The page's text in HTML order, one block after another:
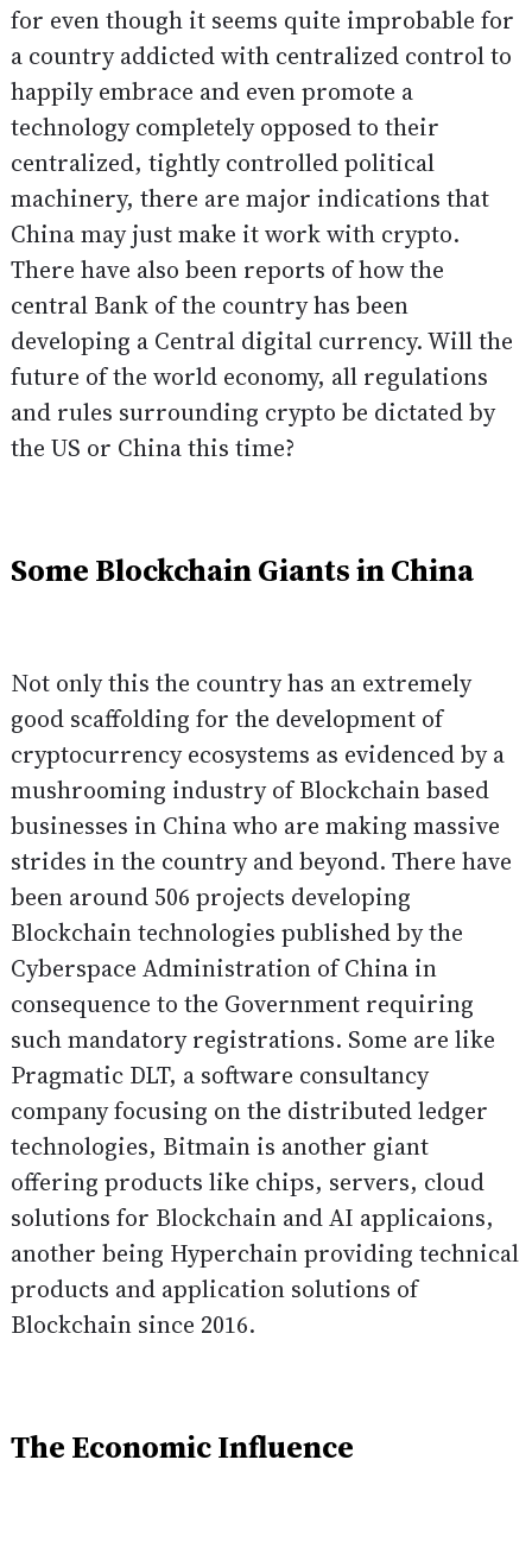
for even though it seems quite improbable for
a country addicted with centralized control to
happily embrace and even promote a
technology completely opposed to their
centralized, tightly controlled political
machinery, there are major indications that
China may just make it work with crypto.
There have also been reports of how the
central Bank of the country has been
developing a Central digital currency. Will the
future of the world economy, all regulations
and rules surrounding crypto be dictated by
the US or China this time?
Some Blockchain Giants in China
Not only this the country has an extremely
good scaffolding for the development of
cryptocurrency ecosystems as evidenced by a
mushrooming industry of Blockchain based
businesses in China who are making massive
strides in the country and beyond. There have
been around 506 projects developing
Blockchain technologies published by the
Cyberspace Administration of China in
consequence to the Government requiring
such mandatory registrations. Some are like
Pragmatic DLT, a software consultancy
company focusing on the distributed ledger
technologies, Bitmainis another giant
offering products like chips, servers, cloud
solutions for Blockchain and AI applicaions,
another being Hyperchainproviding technical
products and application solutions of
Blockchain since 2016.
The Economic Influence